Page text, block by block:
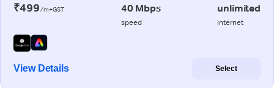
₹499/m+GST 40 Mbps
speed
unlimited
internet
View Details Select